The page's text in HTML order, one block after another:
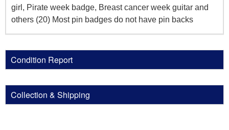
girl, Pirate week badge, Breast cancer week guitar and
others (20) Most pin badges do not have pin backs
Condition Report
Collection & Shipping